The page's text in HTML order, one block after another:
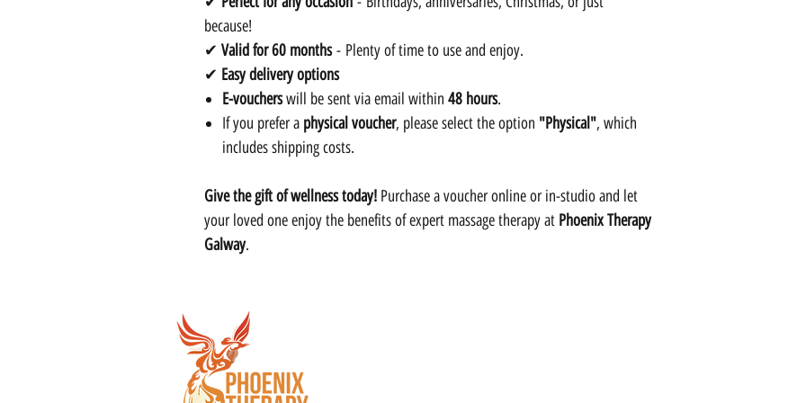
because!
✔ Valid for 60 months- Plenty of time to use and enjoy.
✔ Easy delivery options
E-voucherswill be sent via email within 48 hours.
If you prefer a physical voucher, please select the option "Physical", which
includes shipping costs.
Give the gift of wellness today! Purchase a voucher online or in-studio and let
your loved one enjoy the benefits of expert massage therapy at Phoenix Therapy
Galway.